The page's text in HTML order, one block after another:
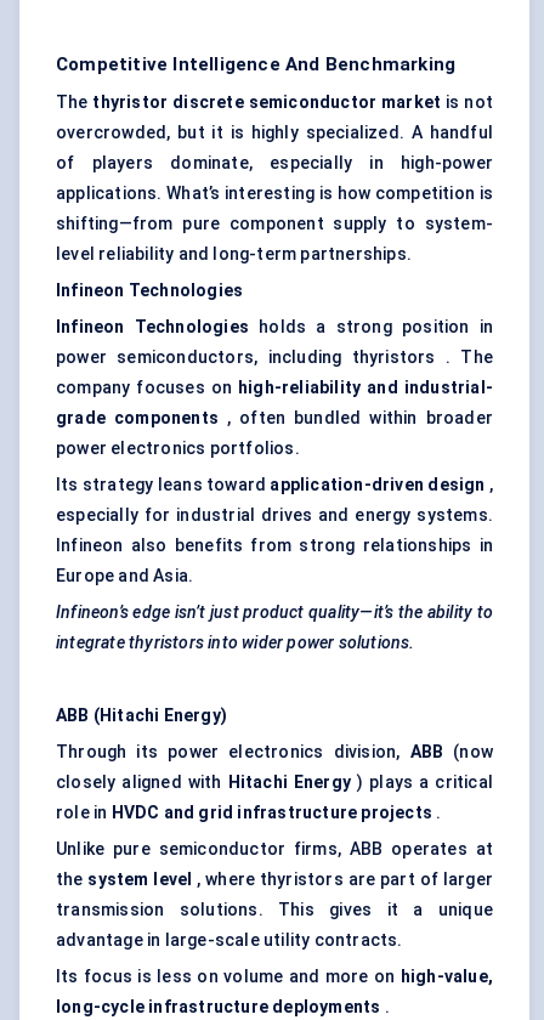
Competitive Intelligence And Benchmarking
The thyristor discrete semiconductor market is not
overcrowded, but it is highly specialized. A handful
of players dominate, especially in high-power
applications. What’s interesting is how competition is
shifting—from pure component supply to system-
level reliability and long-term partnerships.
Infineon Technologies
Infineon Technologies holds a strong position in
power semiconductors, including thyristors . The
company focuses on high-reliability and industrial-
grade components , often bundled within broader
power electronics portfolios.
Its strategy leans toward application-driven design ,
especially for industrial drives and energy systems.
Infineon also benefits from strong relationships in
Europe and Asia.
Infineon’s edge isn’t just product quality—it’s the ability to
integrate thyristors into wider power solutions.
ABB (Hitachi Energy)
Through its power electronics division, ABB (now
closely aligned with
Hitachi Energy ) plays a critical
role in HVDC and grid infrastructure projects .
Unlike pure semiconductor firms, ABB operates at
the system level , where thyristors are part of larger
transmission solutions. This gives it a unique
advantage in large-scale utility contracts.
Its focus is less on volume and more on high-value,
long-cycle infrastructure deployments .